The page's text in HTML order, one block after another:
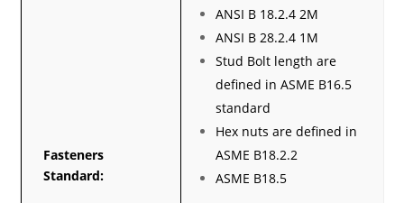
Fasteners
Standard:
ANSI B 18.2.4 2M
ANSI B 28.2.4 1M
Stud Bolt length are
defined in ASME B16.5
standard
Hex nuts are defined in
ASME B18.2.2
ASME B18.5